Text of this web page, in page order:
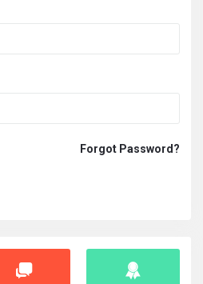
Forgot Password?